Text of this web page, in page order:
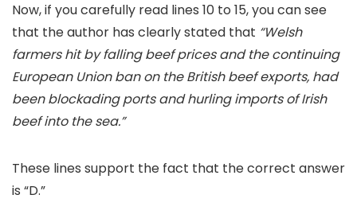
Now, if you carefully read lines 10 to 15, you can see
that the author has clearly stated that “Welsh
farmers hit by falling beef prices and the continuing
European Union ban on the British beef exports, had
been blockading ports and hurling imports of Irish
beef into the sea.”
These lines support the fact that the correct answer
is “D.”